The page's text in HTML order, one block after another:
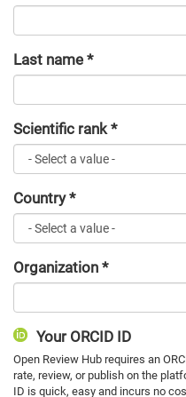
Last name *
Scientific rank*
Country*
Organization *
Your ORCID ID